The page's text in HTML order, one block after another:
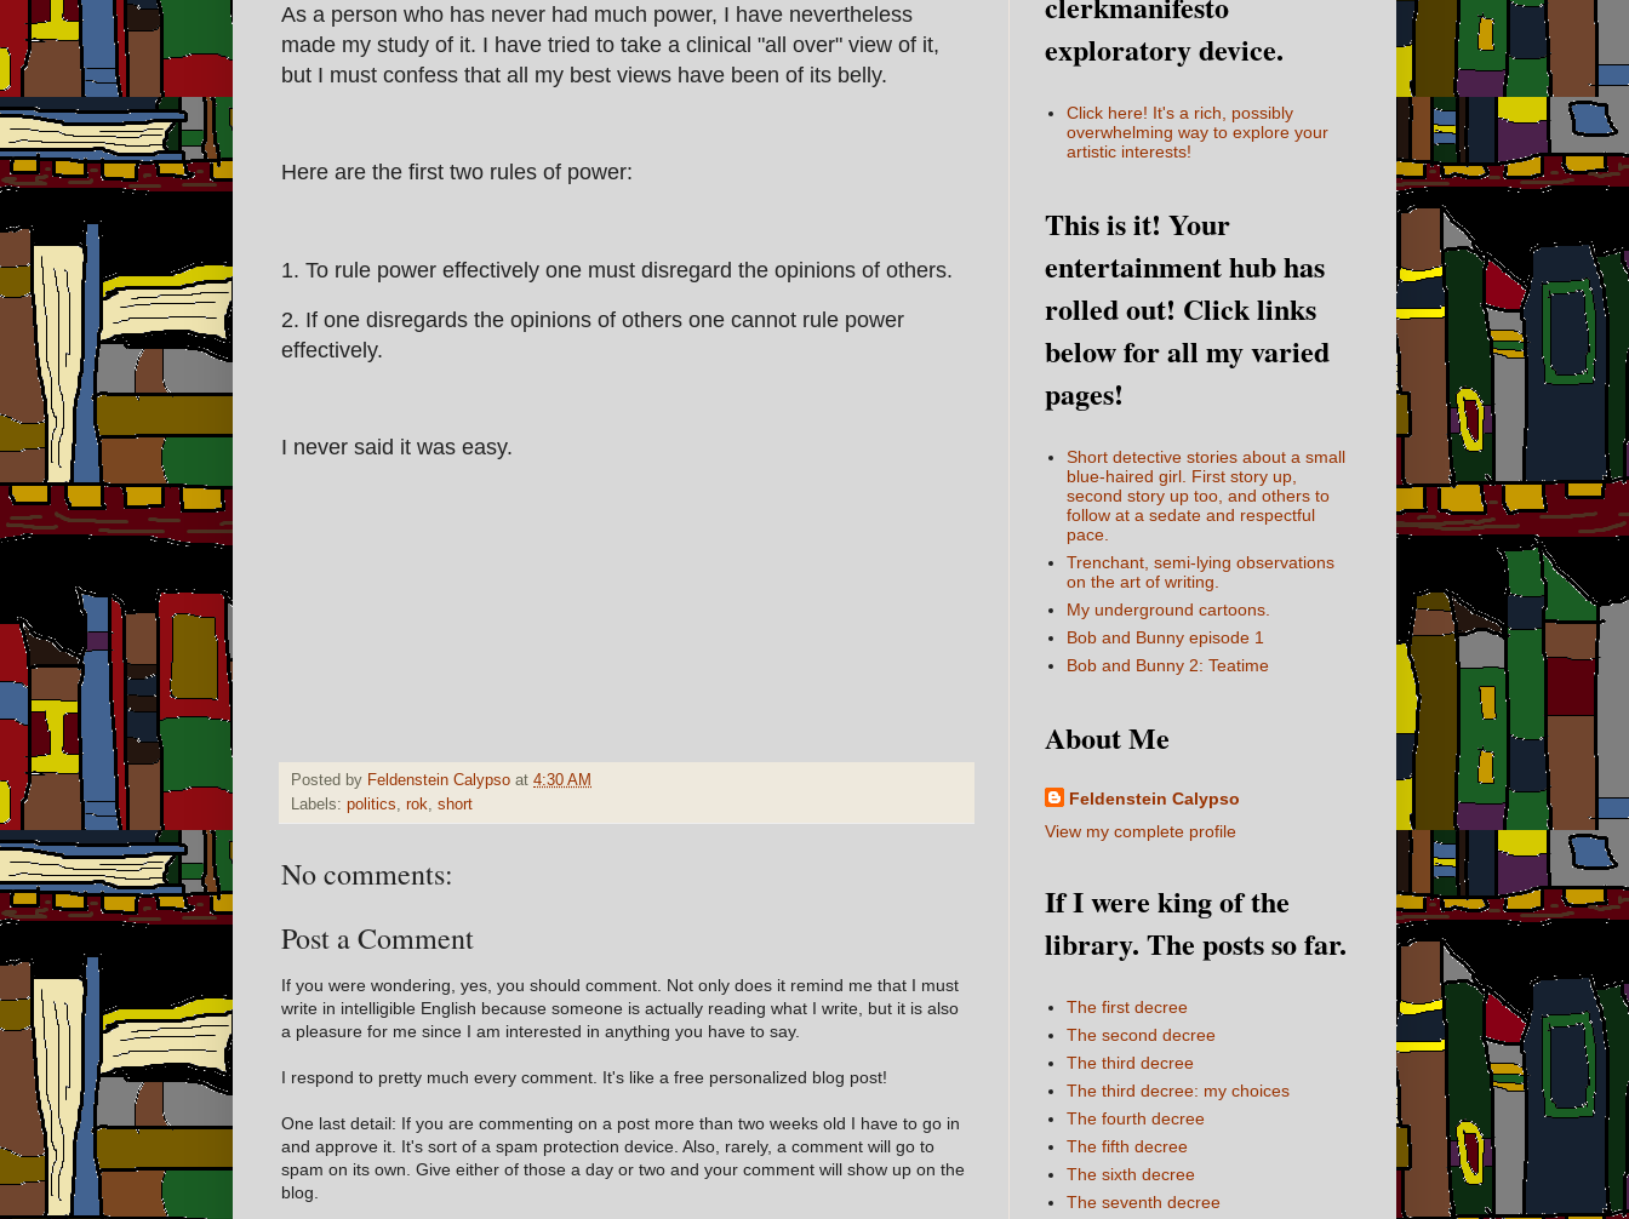
As a person who has never had much power, I have nevertheless
made my study of it. I have tried to take a clinical "all over" view of it,
but I must confess that all my best views have been of its belly.
Here are the first two rules of power:
1. To rule power effectively one must disregard the opinions of others.
2. If one disregards the opinions of others one cannot rule power
effectively.
I never said it was easy.
Posted by Feldenstein Calypso at 4:30 AM
Labels: politics rok short
No comments:
Post a Comment
If you were wondering, yes, you should comment. Not only does it remind me that I must
write in intelligible English because someone is actually reading what I write, but it is also
a pleasure for me since I am interested in anything you have to say.
I respond to pretty much every comment. It's like a free personalized blog post!
One last detail: If you are commenting on a post more than two weeks old I have to go in
and approve it. It's sort of a spam protection device. Also, rarely, a comment will go to
spam on its own. Give either of those a day or two and your comment will show up on the
blog.
exploratory device.
Click here! It's a rich, possibly
overwhelming way to explore your
artistic interests!
This is it! Your
entertainment hub has
rolled out! Click links
below for all my varied
pages!
Short detective stories about a small
blue-haired girl. First story up,
second story up too, and others to
follow at a sedate and respectful
pace.
Trenchant, semi-lying observations
on the art of writing.
My underground cartoons.
Bob and Bunny episode 1
Bob and Bunny 2: Teatime
About Me
Feldenstein Calypso
View my complete profile
If I were king of the
library. The posts so far.
The first decree
The second decree
The third decree
The third decree: my choices
The fourth decree
The fifth decree
The sixth decree
The seventh decree